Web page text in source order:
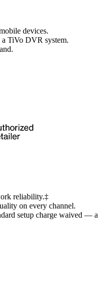
devices.
TiVo DVR system.
reliability.‡
on every channel.
setup charge waived — a